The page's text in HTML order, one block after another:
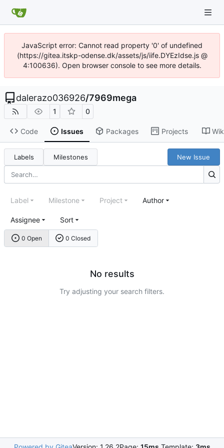
JavaScript error: Cannot read property '0' of undefined
(https://gitea.itskp-odense.dk/assets/js/iife.DYEzIdse.js @
4:100636). Open browser console to see more details.
dalerazo036926/7969mega
1 0
Code Issues Packages Projects
Labels Milestones New Issue
0 Open 0 Closed
Label Milestone Project Author
Assignee Sort
No results
Try adjusting your search filters.